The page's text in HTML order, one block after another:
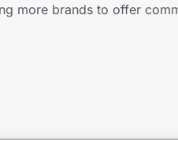
more brands to offer